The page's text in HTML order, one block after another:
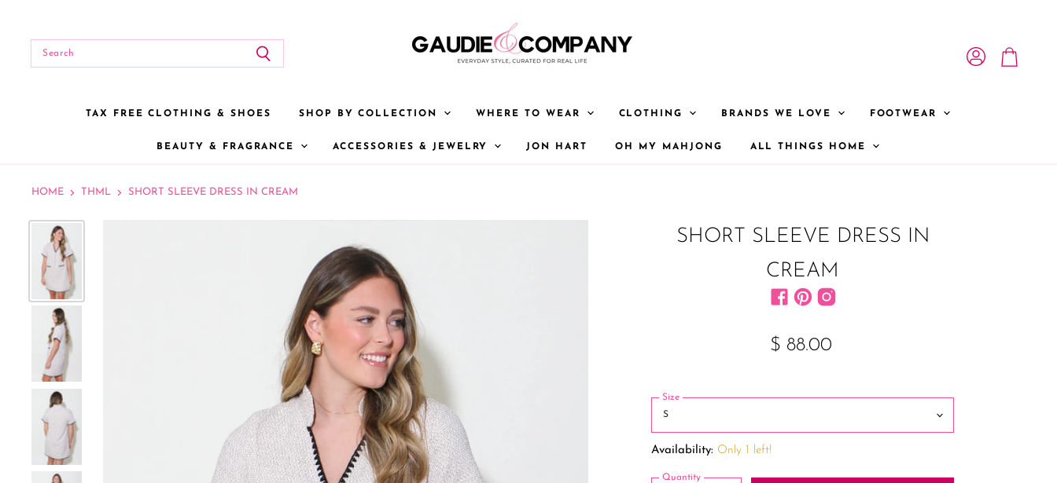
TAX FREE CLOTHING & SHOES SHOP BY COLLECTION WHERE TO WEAR CLOTHING BRANDS WE LOVE FOOTWEAR
BEAUTY & FRAGRANCE ACCESSORIES & JEWELRY JON HART OH MY MAHJONG ALL THINGS HOME
HOME THML SHORT SLEEVE DRESS IN CREAM
SHORT SLEEVE DRESS IN
CREAM
Find us on Facebook
Find us on Pinterest
$ 88.00
Size
Availability: Only 1 left!
Quantity